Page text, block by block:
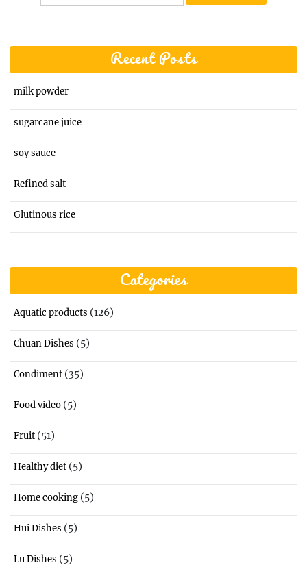
Recent Posts
milk powder
sugarcane juice
soy sauce
Refined salt
Glutinous rice
Categories
Aquatic products (126)
Chuan Dishes (5)
Condiment (35)
Food video (5)
Fruit (51)
Healthy diet (5)
Home cooking (5)
Hui Dishes (5)
Lu Dishes (5)